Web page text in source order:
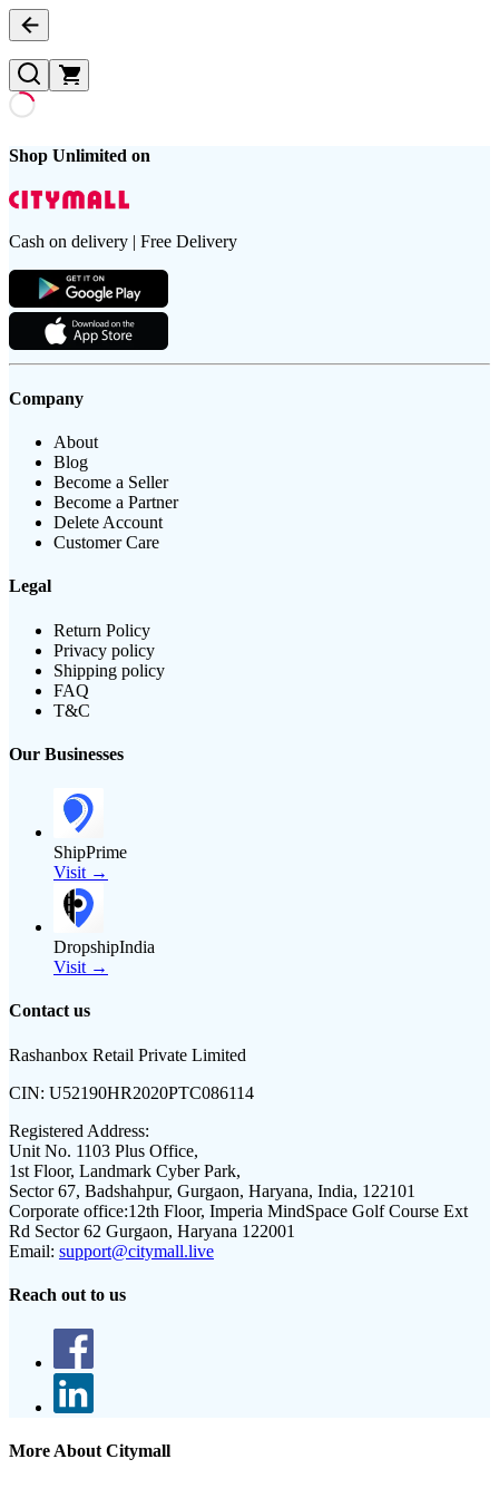
Shop Unlimited on
Cash on delivery | Free Delivery
Company
About
Blog
Become a Seller
Become a Partner
Delete Account
Customer Care
Legal
Return Policy
Privacy policy
Shipping policy
FAQ
T&C
Our Businesses
ShipPrime
Visit →
DropshipIndia
Visit →
Contact us
Rashanbox Retail Private Limited
CIN: U52190HR2020PTC086114
Registered Address:
Unit No. 1103 Plus Office,
1st Floor, Landmark Cyber Park,
Sector 67, Badshahpur, Gurgaon, Haryana, India, 122101
Corporate office:12th Floor, Imperia MindSpace Golf Course Ext
Rd Sector 62 Gurgaon, Haryana 122001
Email: support@citymall.live
Reach out to us
More About Citymall